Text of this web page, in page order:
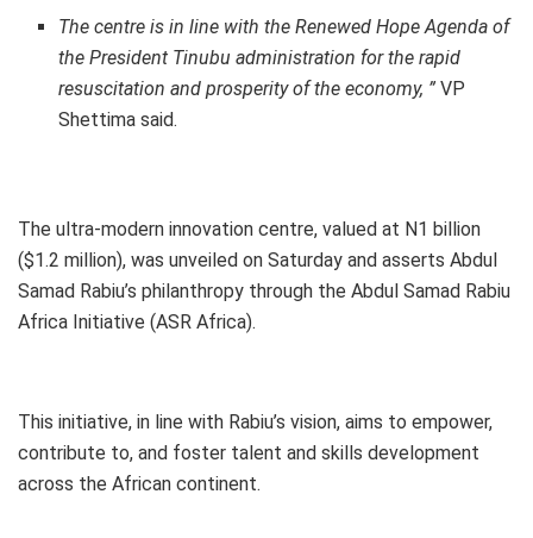
The centre is in line with the Renewed Hope Agenda of
the President Tinubu administration for the rapid
resuscitation and prosperity of the economy, ” VP
Shettima said.
The ultra-modern innovation centre, valued at N1 billion
($1.2 million), was unveiled on Saturday and asserts Abdul
Samad Rabiu’s philanthropy through the Abdul Samad Rabiu
Africa Initiative (ASR Africa).
This initiative, in line with Rabiu’s vision, aims to empower,
contribute to, and foster talent and skills development
across the African continent.